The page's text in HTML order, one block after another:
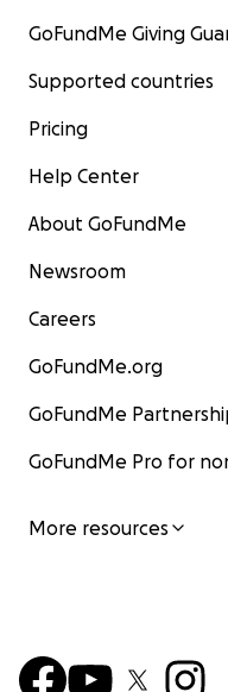
GoFundMe Giving
Supported countries
Pricing
Help Center
About GoFundMe
Newsroom
Careers
GoFundMe.org
GoFundMe
GoFundMe Pro for
More resources